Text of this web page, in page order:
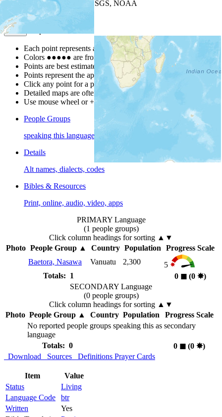
| Powered by
USGS, NOAA
Map Notes
Each point represents a people group in a country.
Colors ●●●●● are from the Joshua ProjectProgress Scale
Points are best estimates, but should not be taken as exact.
Points represent the approximate center of a larger area.
Click any point for a people group profile.
Detailed maps are often found on specific people profiles.
Use mouse wheel or +/- buttons to zoom the map.
People Groups
speaking this language
Details
Alt names, dialects, codes
Bibles & Resources
Print, online, audio, video, apps
PRIMARY Language
(1 people groups)
Click column headings for sorting ▲▼
Photo People Group▲ Country Population
Progress Scale
Baetora, Nasawa
Vanuatu 2,300
5
Totals: 1
0 ◼︎ (0 ✸︎)
SECONDARY Language
(0 people groups)
Click column headings for sorting ▲▼
Photo People Group▲ Country Population
Progress Scale
No reported people groups speaking this as secondary
language
Totals: 0
0 ◼︎(0 ✸︎)
Download
Sources Definitions Prayer Cards
Item
Value
Status
Living
Language Code
btr
Written
Yes